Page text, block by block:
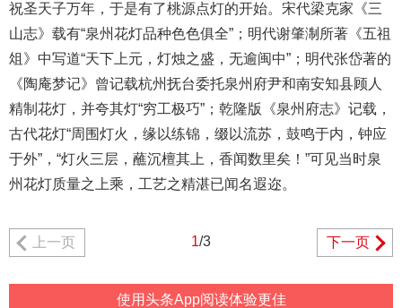
祝圣天子万年，于是有了桃源点灯的开始。宋代梁克家《三
山志》载有“泉州花灯品种色色俱全”；明代谢肇淛所著《五祖
俎》中写道“天下上元，灯烛之盛，无逾闽中”；明代张岱著的
《陶庵梦记》曾记载杭州抚台委托泉州府尹和南安知县顾人
精制花灯，并夸其灯“穷工极巧”；乾隆版《泉州府志》记载，
古代花灯“周围灯火，缘以练锦，缀以流苏，鼓鸣于内，钟应
于外”，“灯火三层，蘸沉檀其上，香闻数里矣！”可见当时泉
州花灯质量之上乘，工艺之精湛已闻名遐迩。
上一页 1/3 下一页
使用头条App阅读体验更佳